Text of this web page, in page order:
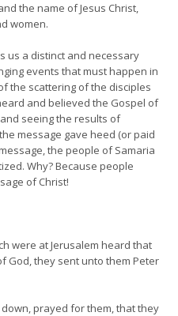
the name of Jesus Christ,
women.
us a distinct and necessary
events that must happen in
the scattering of the disciples
and believed the Gospel of
seeing the results of
message gave heed (or paid
the people of Samaria
Why? Because people
of Christ!
were at Jerusalem heard that
God, they sent unto them Peter
prayed for them, that they